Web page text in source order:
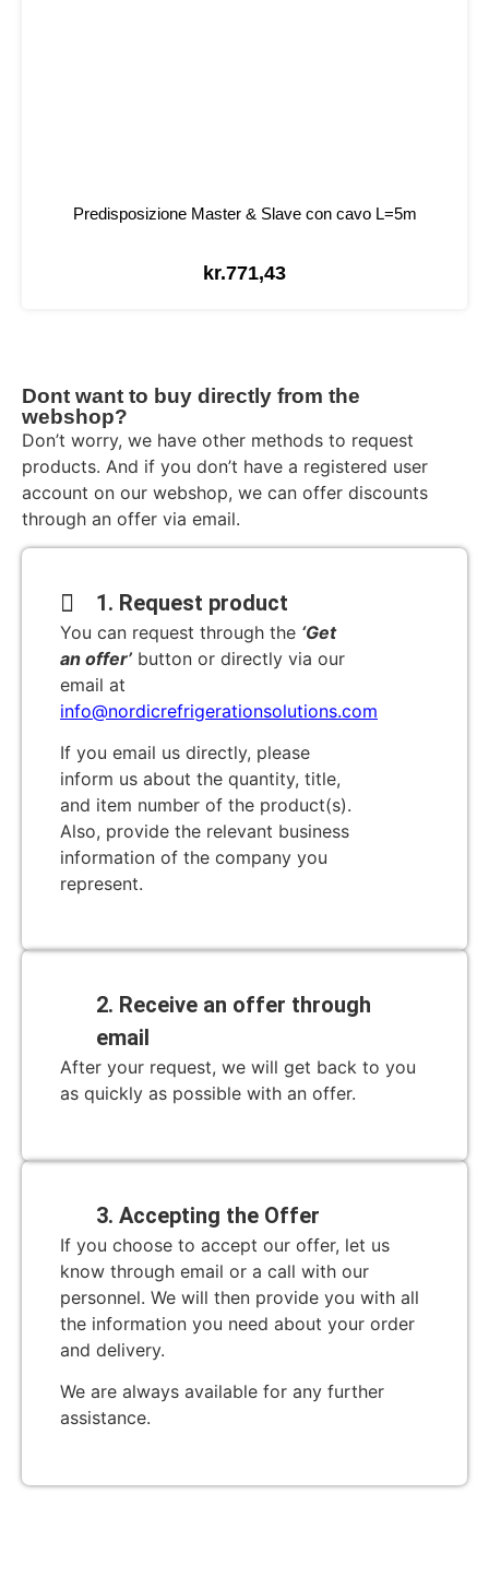
Predisposizione Master & Slave con cavo L=5m
kr.771,43
Dont want to buy directly from the
webshop?
Don’t worry, we have other methods to request
products. And if you don’t have a registered user
account on our webshop, we can offer discounts
through an offer via email.
1. Request product
You can request through the ‘Get
an offer’ button or directly via our
email at
info@nordicrefrigerationsolutions.com
If you email us directly, please
inform us about the quantity, title,
and item number of the product(s).
Also, provide the relevant business
information of the company you
represent.
2. Receive an offer through
email
After your request, we will get back to you
as quickly as possible with an offer.
3. Accepting the Offer
If you choose to accept our offer, let us
know through email or a call with our
personnel. We will then provide you with all
the information you need about your order
and delivery.
We are always available for any further
assistance.